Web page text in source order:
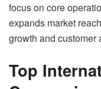
focus on core
expands market
growth and customer
Top